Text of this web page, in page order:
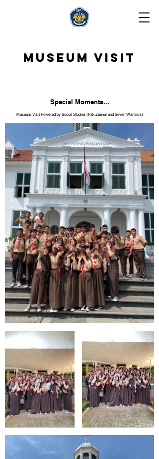
....
Museum Visit
Special Moments...
Museum Visit Powered by Social Studies (Pak Zaenal and Seven Warriors)